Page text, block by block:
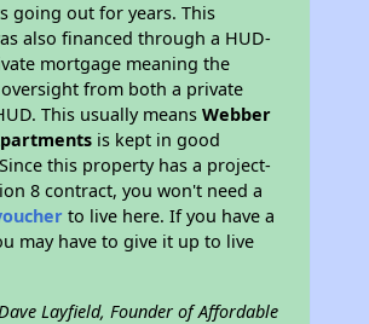
going out for years. This
also financed through a HUD-
mortgage meaning the
from both a private
This usually meansWebber
is kept in good
this property has a project-
8 contract, you won't need a
to live here. If you have a
may have to give it up to live
Layfield, Founder of Affordable